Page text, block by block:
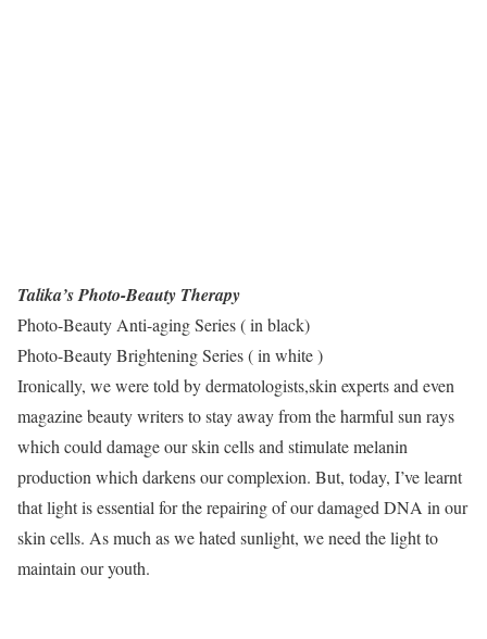
Talika’s Photo-Beauty Therapy
Photo-Beauty Anti-aging Series ( in black)
Photo-Beauty Brightening Series ( in white )
Ironically, we were told by dermatologists,skin experts and even
magazine beauty writers to stay away from the harmful sun rays
which could damage our skin cells and stimulate melanin
production which darkens our complexion. But, today, I’ve learnt
that light is essential for the repairing of our damaged DNA in our
skin cells. As much as we hated sunlight, we need the light to
maintain our youth.